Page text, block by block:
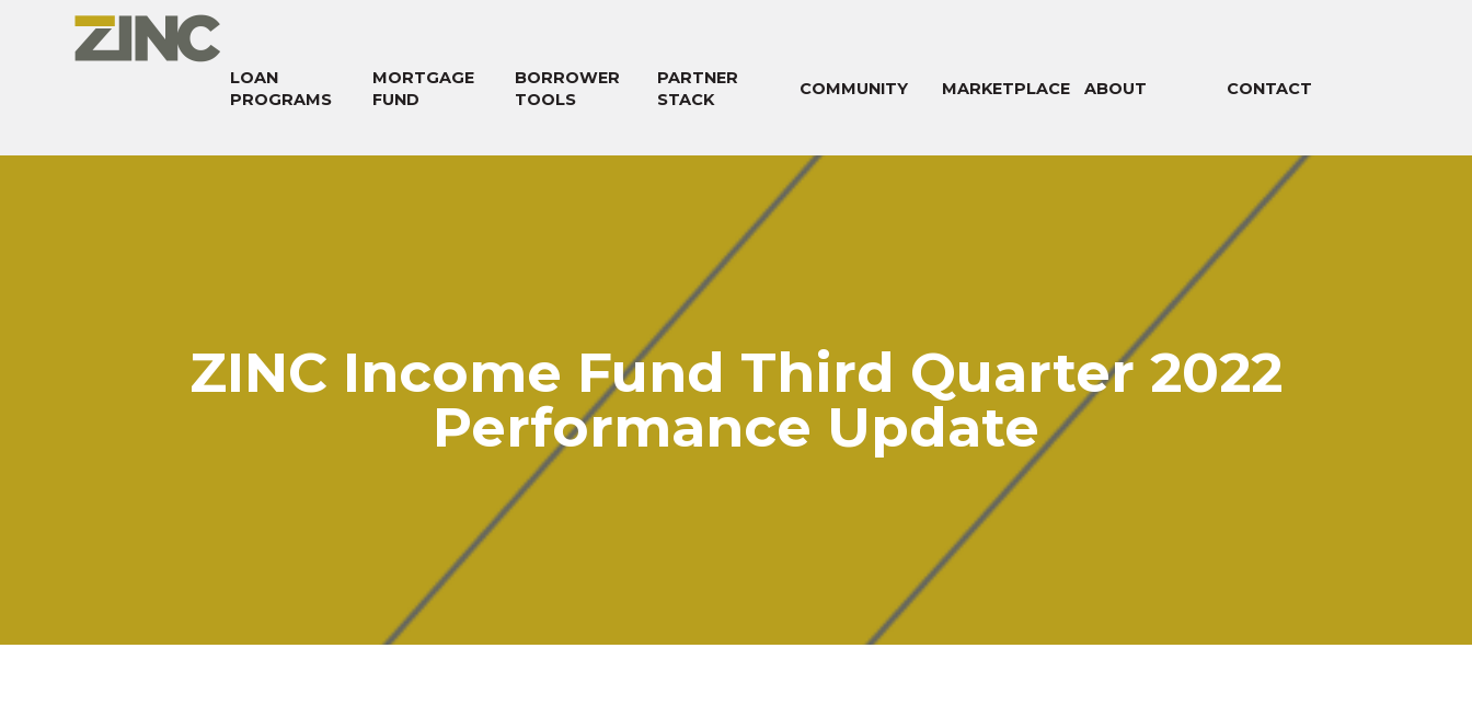
LOAN
PROGRAMS
MORTGAGE
FUND
BORROWER
TOOLS
PARTNER
STACK
COMMUNITY MARKETPLACE ABOUT CONTACT
ZINC Income Fund Third Quarter 2022
Performance Update